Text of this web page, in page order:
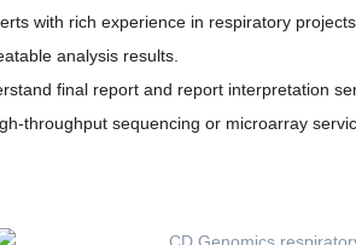
with rich experience in respiratory
analysis results.
final report and report interpretation
throughput sequencing or microarray